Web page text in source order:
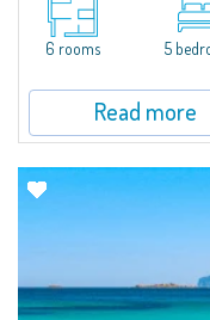
​One of a kind villa in
hills overlooking the
property is characterized
6 rooms 5
Read more